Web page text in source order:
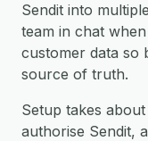
Sendit into
team in chat
customer data so
source of truth.
Setup takes
authorise Sendit,